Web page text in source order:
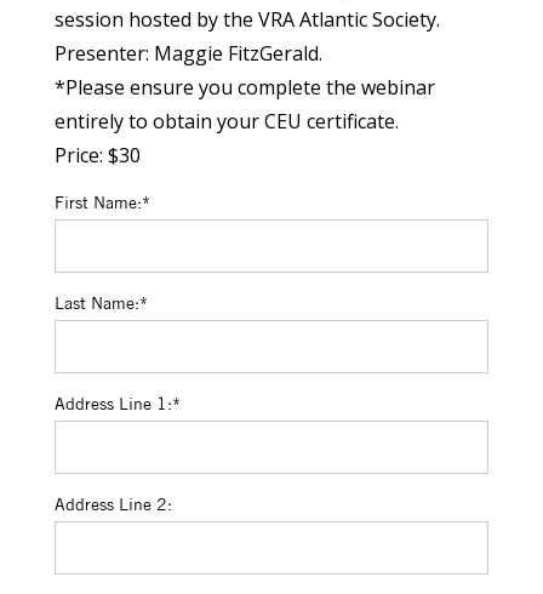
session hosted by the VRA Atlantic Society.
Presenter: Maggie FitzGerald.
*Please ensure you complete the webinar
entirely to obtain your CEU certificate.
Price: $30
First Name:*
Last Name:*
Address Line 1:*
Address Line 2: